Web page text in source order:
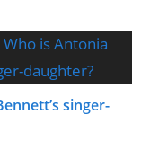
singer-